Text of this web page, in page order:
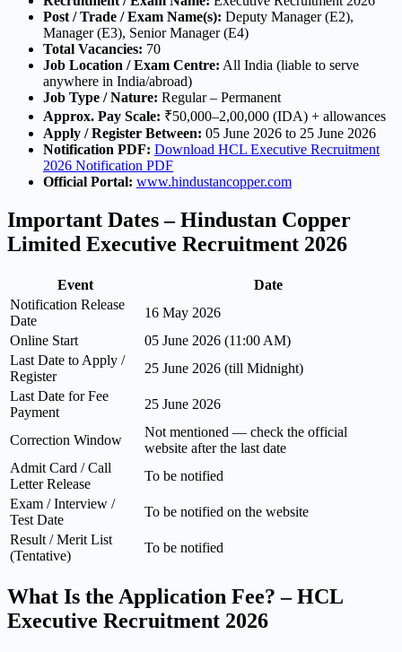
Post / Trade / Exam Name(s): Deputy Manager (E2),
Manager (E3), Senior Manager (E4)
Total Vacancies: 70
Job Location / Exam Centre: All India (liable to serve
anywhere in India/abroad)
Job Type / Nature: Regular – Permanent
Approx. Pay Scale: ₹50,000–2,00,000 (IDA) + allowances
Apply / Register Between: 05 June 2026 to 25 June 2026
Notification PDF: Download HCL Executive Recruitment
2026 Notification PDF
Official Portal: www.hindustancopper.com
Important Dates – Hindustan Copper
Limited Executive Recruitment 2026
Event
Date
Notification Release
Date
16 May 2026
Online Start
05 June 2026 (11:00 AM)
Last Date to Apply /
Register
25 June 2026 (till Midnight)
Last Date for Fee
Payment
25 June 2026
Correction Window
Not mentioned — check the official
website after the last date
Admit Card / Call
Letter Release
To be notified
Exam / Interview /
Test Date
To be notified on the website
Result / Merit List
(Tentative)
To be notified
What Is the Application Fee? – HCL
Executive Recruitment 2026